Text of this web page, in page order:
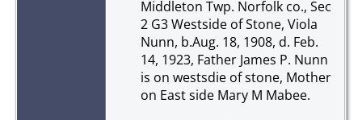
Middleton Twp. Norfolk co., Sec
2 G3 Westside of Stone, Viola
Nunn, b.Aug. 18, 1908, d. Feb.
14, 1923, Father James P. Nunn
is on westsdie of stone, Mother
on East side Mary M Mabee.